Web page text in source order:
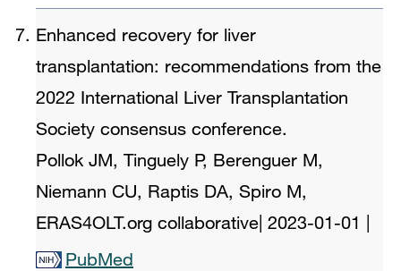
Enhanced recovery for liver
transplantation: recommendations from the
2022 International Liver Transplantation
Society consensus conference.
Pollok JM, Tinguely P, Berenguer M,
Niemann CU, Raptis DA, Spiro M,
ERAS4OLT.org collaborative 2023-01-01
PubMed